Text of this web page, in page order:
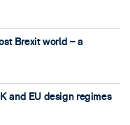
Brexit world – a
and EU design regimes